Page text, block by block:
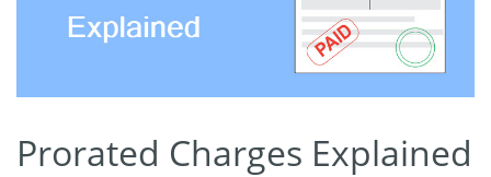
Prorated Charges Explained